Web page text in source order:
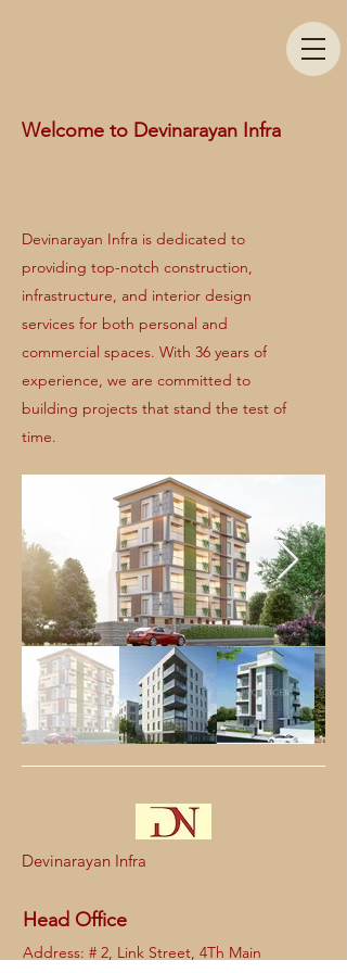
Welcome to Devinarayan Infra
Devinarayan Infra is dedicated to
providing top-notch construction,
infrastructure, and interior design
services for both personal and
commercial spaces. With 36 years of
experience, we are committed to
building projects that stand the test of
time.
Devinarayan Infra
Head Office
Address: # 2, Link Street, 4Th Main